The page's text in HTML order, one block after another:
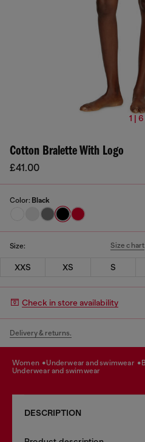
1 | 6
Cotton Bralette With Logo
£41.00
Color: Black
Size: Size chart
XXS XS S
Check in store availability
Delivery & returns.
women underwear and swimwear
underwear and swimwear
DESCRIPTION